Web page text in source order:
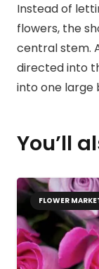
Instead of
flowers, the
central stem.
directed into
into one large
You’ll
FLOWER